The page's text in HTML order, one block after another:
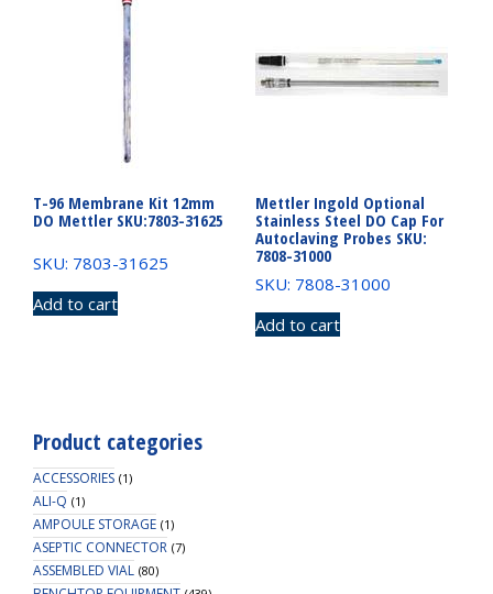
T-96 Membrane Kit 12mm
DO Mettler SKU:7803-31625
SKU: 7803-31625
Add to cart
Mettler Ingold Optional
Stainless Steel DO Cap For
Autoclaving Probes SKU:
7808-31000
SKU: 7808-31000
Add to cart
Product categories
ACCESSORIES (1)
ALI-Q (1)
AMPOULE STORAGE (1)
ASEPTIC CONNECTOR (7)
ASSEMBLED VIAL (80)